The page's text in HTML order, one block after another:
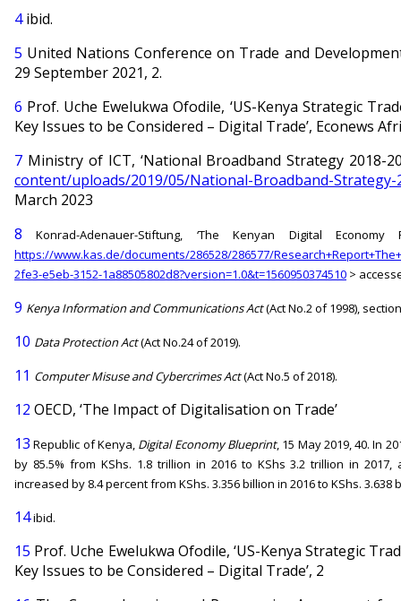
4 ibid.
5 United Nations Conference on Trade and
29 September 2021, 2.
6 Prof. Uche Ewelukwa Ofodile, ‘US-Kenya Strategic
Key Issues to be Considered – Digital Trade’, Econews
7 Ministry of ICT, ‘National Broadband Strategy 2018-
content/uploads/2019/05/National-Broadband-Strategy-
March 2023
8 Konrad-Adenauer-Stiftung, ‘The Kenyan Digital
https://www.kas.de/documents/286528/286577/
2fe3-e5eb-3152-1a88505802d8?version=1.0&t=1560950374510 >
9 Kenya Information and Communications Act(Act No.2 of 1998),
10 Data Protection Act(Act No.24 of 2019).
11 Computer Misuse and Cybercrimes Act(Act No.5 of 2018).
12 OECD, ‘The Impact of Digitalisation on Trade’
13 Republic of Kenya, Digital Economy Blueprint, 15 May 2019, 40. In
by 85.5% from KShs. 1.8 trillion in 2016 to KShs 3.2 trillion in
increased by 8.4 percent from KShs. 3.356 billion in 2016 to KShs. 3.638
14ibid.
15 Prof. Uche Ewelukwa Ofodile, ‘US-Kenya Strategic
Key Issues to be Considered – Digital Trade’, 2